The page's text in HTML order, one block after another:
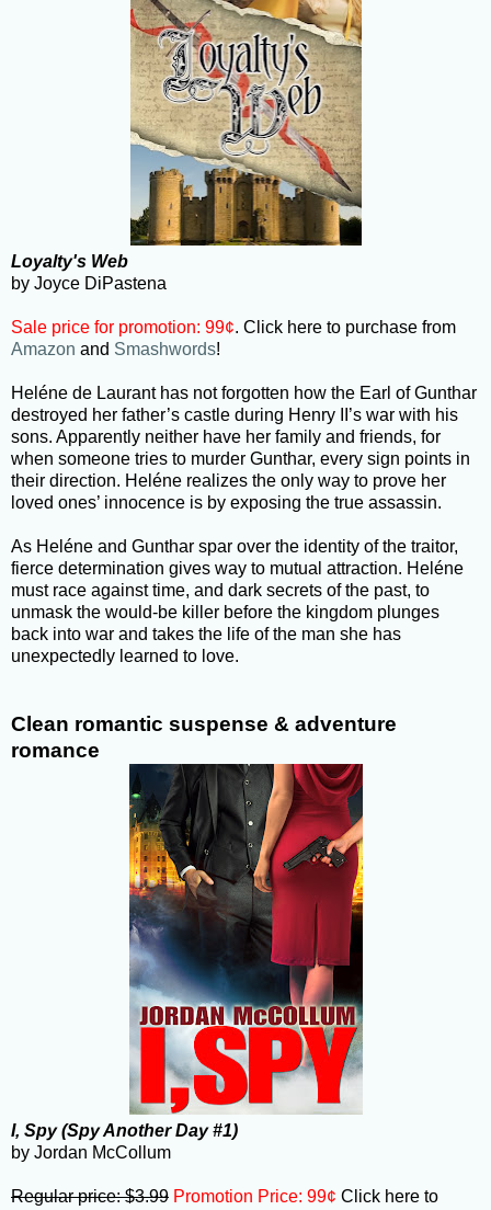
Loyalty's Web
by Joyce DiPastena
Sale price for promotion: 99¢. Click here to purchase from
Amazon and Smashwords!
Heléne de Laurant has not forgotten how the Earl of Gunthar
destroyed her father’s castle during Henry II’s war with his
sons. Apparently neither have her family and friends, for
when someone tries to murder Gunthar, every sign points in
their direction. Heléne realizes the only way to prove her
loved ones’ innocence is by exposing the true assassin.
As Heléne and Gunthar spar over the identity of the traitor,
fierce determination gives way to mutual attraction. Heléne
must race against time, and dark secrets of the past, to
unmask the would-be killer before the kingdom plunges
back into war and takes the life of the man she has
unexpectedly learned to love.
Clean romantic suspense & adventure
romance
I, Spy (Spy Another Day #1)
by Jordan McCollum
Regular price: $3.99 Promotion Price: 99¢ Click here to